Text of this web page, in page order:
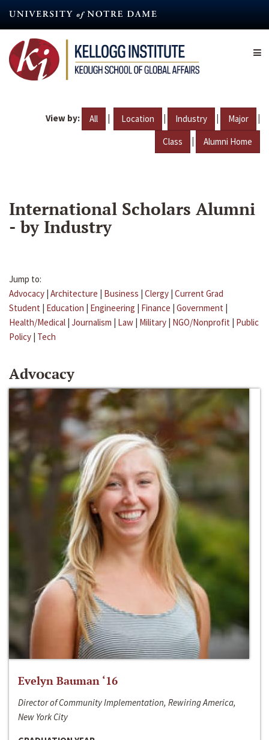
content
View by: All | Location | Industry | Major |
Class | Alumni Home
International Scholars Alumni
- by Industry
Jump to:
Advocacy | Architecture | Business | Clergy | Current Grad
Student | Education | Engineering | Finance | Government |
Health/Medical | Journalism | Law | Military | NGO/Nonprofit | Public
Policy | Tech
Advocacy
Evelyn Bauman ‘16
Director of Community Implementation, Rewiring America,
New York City